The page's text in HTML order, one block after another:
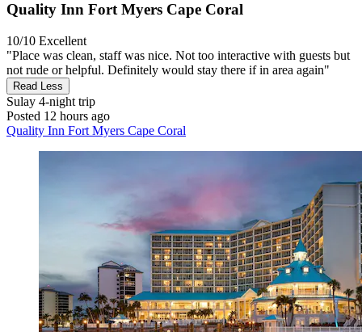
Quality Inn Fort Myers Cape Coral
10/10 Excellent
"Place was clean, staff was nice. Not too interactive with guests but
not rude or helpful. Definitely would stay there if in area again"
Read Less
Sulay 4-night trip
Posted 12 hours ago
Quality Inn Fort Myers Cape Coral